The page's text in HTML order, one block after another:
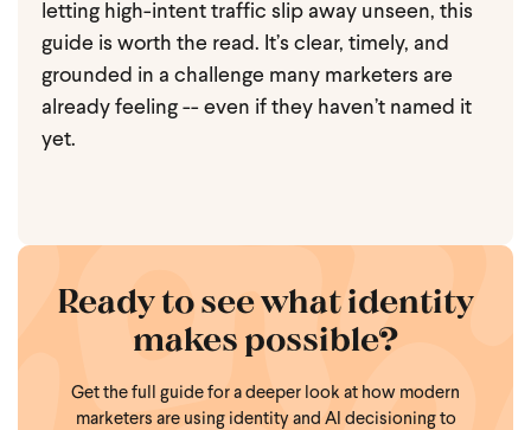
letting high-intent traffic slip away unseen, this
guide is worth the read. It’s clear, timely, and
grounded in a challenge many marketers are
already feeling -- even if they haven’t named it
yet.
Ready to see what identity
makes possible?
Get the full guide for a deeper look at how modern
marketers are using identity and AI decisioning to